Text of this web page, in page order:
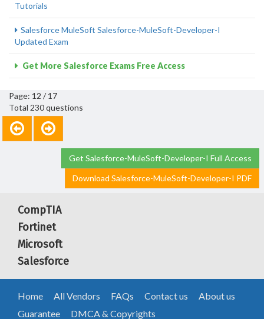
Tutorials
Salesforce MuleSoft Salesforce-MuleSoft-Developer-I
Updated Exam
Get More Salesforce Exams Free Access
Page: 12 / 17
Total 230 questions
Get Salesforce-MuleSoft-Developer-I Full Access
Download Salesforce-MuleSoft-Developer-I PDF
CompTIA
Fortinet
Microsoft
Salesforce
Home All Vendors FAQs Contact us
About us
Guarantee
DMCA & Copyrights